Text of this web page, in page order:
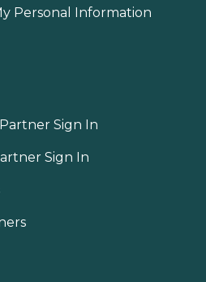
Personal Information
Sign In
Sign In